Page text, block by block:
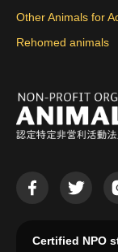
Other Animals for
Rehomed animals
Certified NPO